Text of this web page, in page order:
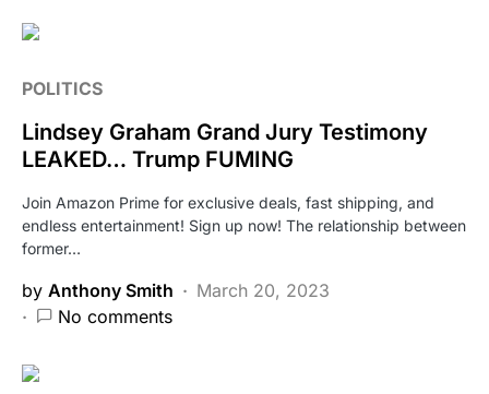
POLITICS
Lindsey Graham Grand Jury Testimony
LEAKED… Trump FUMING
Join Amazon Prime for exclusive deals, fast shipping, and
endless entertainment! Sign up now! The relationship between
former…
by Anthony Smith
March 20, 2023
No comments